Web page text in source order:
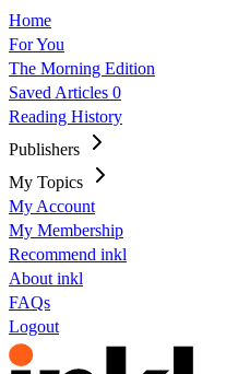
Home
For You
The Morning Edition
Saved Articles 0
Reading History
Publishers
My Topics
My Account
My Membership
Recommend inkl
About inkl
FAQs
Logout